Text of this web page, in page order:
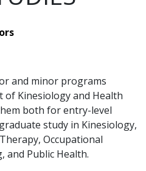
and minor programs
Kinesiology and Health
both for entry-level
study in Kinesiology,
Occupational
and Public Health.